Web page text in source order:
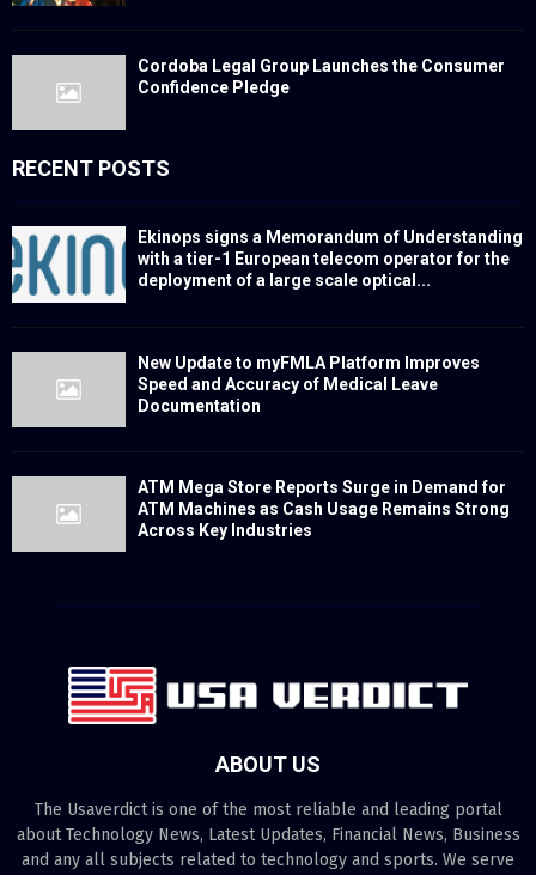
Cordoba Legal Group Launches the Consumer
Confidence Pledge
RECENT POSTS
Ekinops signs a Memorandum of Understanding
with a tier-1 European telecom operator for the
deployment of a large scale optical...
New Update to myFMLA Platform Improves
Speed and Accuracy of Medical Leave
Documentation
ATM Mega Store Reports Surge in Demand for
ATM Machines as Cash Usage Remains Strong
Across Key Industries
ABOUT US
The Usaverdict is one of the most reliable and leading portal
about Technology News, Latest Updates, Financial News, Business
and any all subjects related to technology and sports. We serve